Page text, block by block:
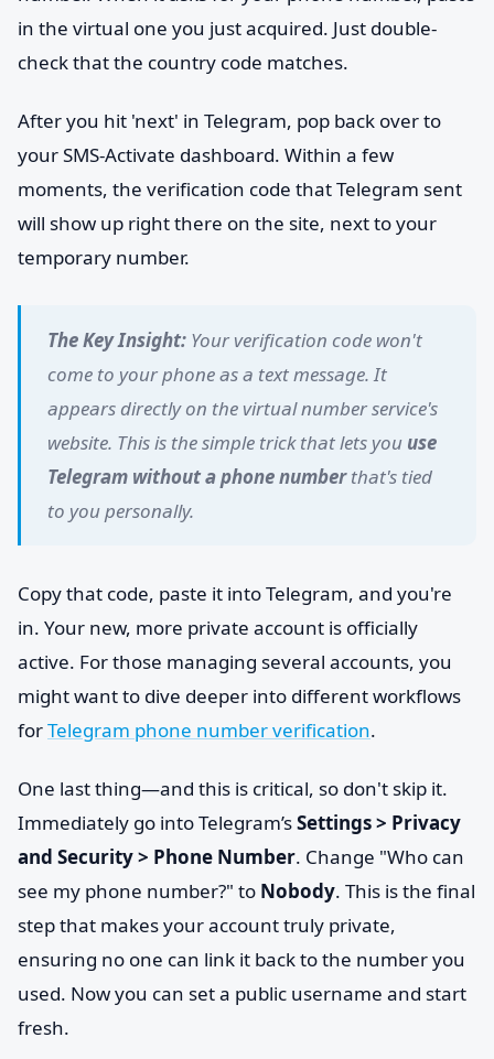
in the virtual one you just acquired. Just double-
check that the country code matches.
After you hit 'next' in Telegram, pop back over to
your SMS-Activate dashboard. Within a few
moments, the verification code that Telegram sent
will show up right there on the site, next to your
temporary number.
The Key Insight: Your verification code won't
come to your phone as a text message. It
appears directly on the virtual number service's
website. This is the simple trick that lets you use
Telegram without a phone numberthat's tied
to you personally.
Copy that code, paste it into Telegram, and you're
in. Your new, more private account is officially
active. For those managing several accounts, you
might want to dive deeper into different workflows
forTelegram phone number verification.
One last thing—and this is critical, so don't skip it.
Immediately go into Telegram’sSettings > Privacy
and Security > Phone Number. Change "Who can
see my phone number?" to Nobody. This is the final
step that makes your account truly private,
ensuring no one can link it back to the number you
used. Now you can set a public username and start
fresh.